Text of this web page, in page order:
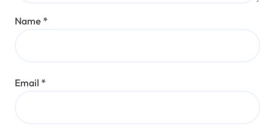
Name *
Email *